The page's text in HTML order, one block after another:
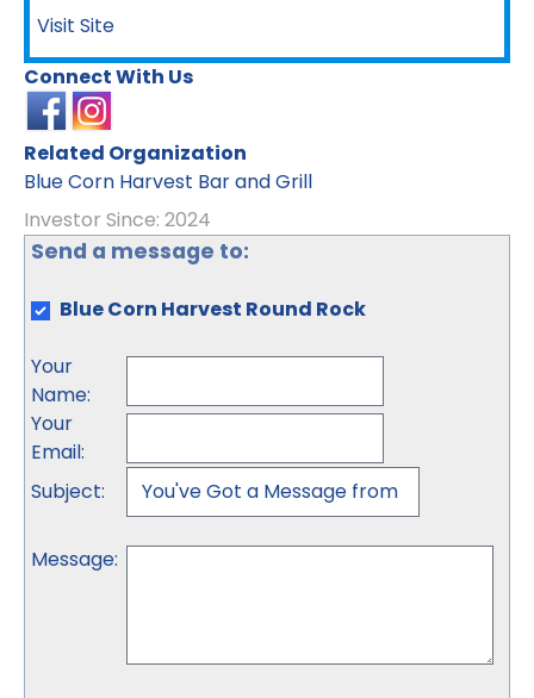
Visit Site
Connect With Us
Related Organization
Blue Corn Harvest Bar and Grill
Investor Since: 2024
Send a message to:
Blue Corn Harvest Round Rock
Your
Name:
Your
Email:
Subject:
Message: